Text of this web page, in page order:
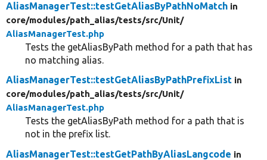
AliasManagerTest::testGetAliasByPathNoMatch in
core/modules/path_alias/tests/src/Unit/
AliasManagerTest.php
Tests the getAliasByPath method for a path that has
no matching alias.
AliasManagerTest::testGetAliasByPathPrefixList in
core/modules/path_alias/tests/src/Unit/
AliasManagerTest.php
Tests the getAliasByPath method for a path that is
not in the prefix list.
AliasManagerTest::testGetPathByAliasLangcode in